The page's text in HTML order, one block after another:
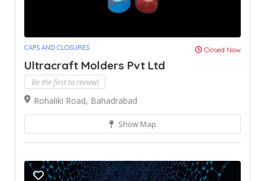
CAPS AND CLOSURES Closed Now
Ultracraft Molders Pvt Ltd
Be the first to review!
Rohaliki Road, Bahadrabad
Show Map